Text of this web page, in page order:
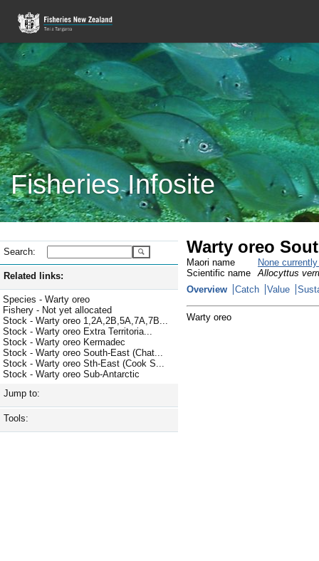
Fisheries Infosite
Search:
Related links:
Species - Warty oreo
Fishery - Not yet allocated
Stock - Warty oreo 1,2A,2B,5A,7A,7B...
Stock - Warty oreo Extra Territoria...
Stock - Warty oreo Kermadec
Stock - Warty oreo South-East (Chat...
Stock - Warty oreo Sth-East (Cook S...
Stock - Warty oreo Sub-Antarctic
Jump to:
Tools:
Warty oreo
Maori name
None
Scientific name
Allocyttus
Overview
Catch Value
Warty oreo